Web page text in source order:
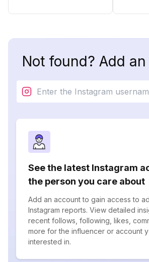
Not found? Add
See the latest Instagram
the person you care about
Add an account to gain access to
Instagram reports. View detailed
recent follows, following, likes,
more for the influencer or account
interested in.